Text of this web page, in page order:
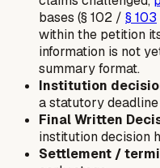
bases (§ 102 / § 103
within the petition
information is not
summary format.
Institution
a statutory
Final Written
institution decision
Settlement /